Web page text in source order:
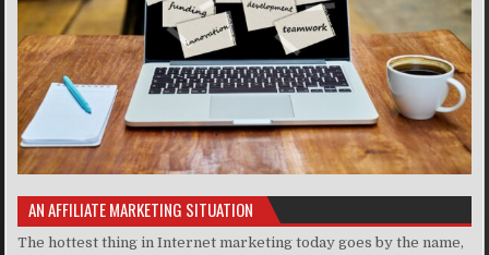
AN AFFILIATE MARKETING SITUATION
The hottest thing in Internet marketing today goes by the name,